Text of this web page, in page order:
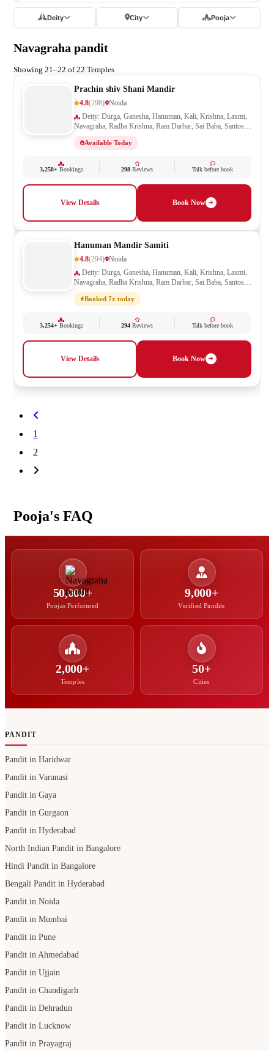
Deity City Pooja
Navagraha pandit
Showing 21–22 of 22 Temples
Prachin shiv Shani Mandir
4.8(298) Noida
Navagraha, Radha Krishna, Ram Darbar, Sai Baba, Santoshi
Vishwakarma
Available Today
3,258+Bookings 298 Reviews Talk before book
View Details Book Now
Hanuman Mandir Samiti
4.8(294) Noida
Navagraha, Radha Krishna, Ram Darbar, Sai Baba, Santoshi
Mata, Saraswati, Shani, Sheetla Mata, Shiv Parivar, Shiva,
Shivling, Vishnu, Vishwakarma
Booked 7x today
3,254+Bookings 294 Reviews Talk before book
View Details Book Now
1
2
Pooja's FAQ
50,000+
Poojas Performed
9,000+
Verified Pandits
2,000+
Temples
50+
Cities
PANDIT
Pandit in Haridwar
Pandit in Varanasi
Pandit in Gaya
Pandit in Gurgaon
Pandit in Hyderabad
North Indian Pandit in Bangalore
Hindi Pandit in Bangalore
Bengali Pandit in Hyderabad
Pandit in Noida
Pandit in Mumbai
Pandit in Pune
Pandit in Ahmedabad
Pandit in Ujjain
Pandit in Chandigarh
Pandit in Dehradun
Pandit in Lucknow
Pandit in Prayagraj